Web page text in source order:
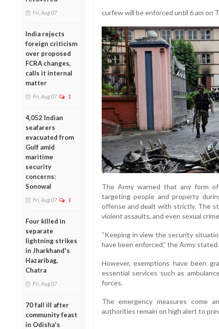
Fri, Aug 07
India rejects
foreign criticism
over proposed
FCRA changes,
calls it internal
matter
Fri, Aug 07 1
4,052 Indian
seafarers
evacuated from
Gulf amid
maritime
security
concerns:
Sonowal
Fri, Aug 07 1
Four killed in
separate
lightning strikes
in Jharkhand's
Hazaribag,
Chatra
Fri, Aug 07
70 fall ill after
community feast
in Odisha's
curfew will be enforced until 6 am on
The Army warned that any form
targeting people and property
offense and dealt with strictly. The
violent assaults, and even sexual
“Keeping in view the security
have been enforced,” the Army stated.
However, exemptions have been
essential services such as
forces.
The emergency measures come
authorities remain on high alert to